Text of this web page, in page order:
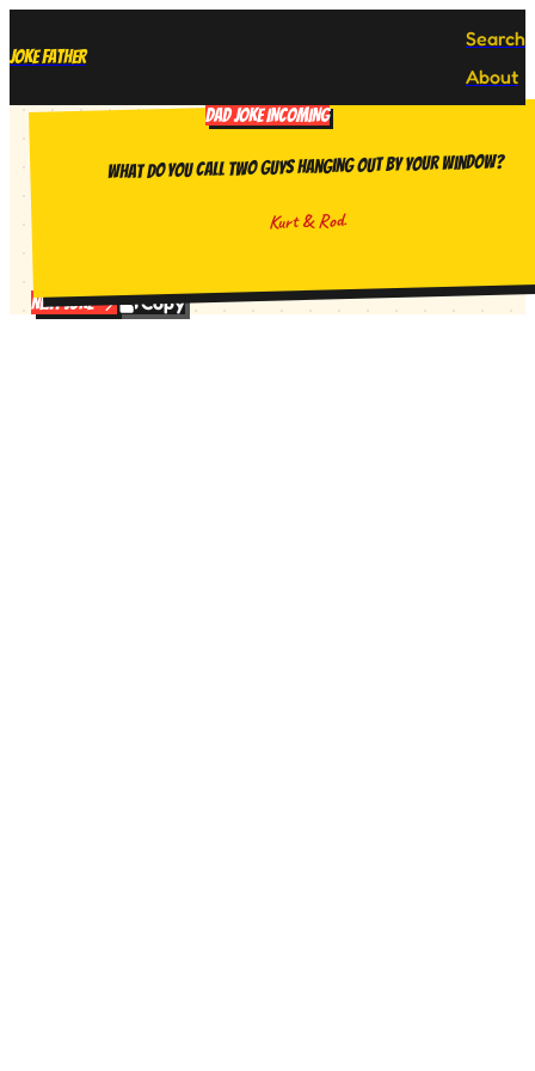
Joke Father
Search
About
DAD JOKE INCOMING
What do you call two guys hanging out by your window?
Kurt & Rod.
Next Joke Copy